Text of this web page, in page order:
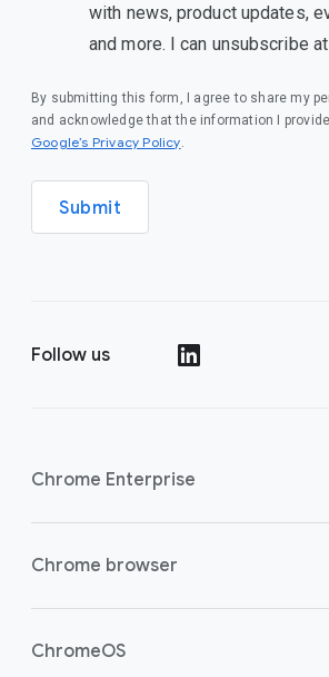
with news, product updates,
and more. I can unsubscribe
By submitting this form, I agree to share my
and acknowledge that the information I
Google’s Privacy Policy(opens in a new window)
.
Submit
Follow us
Chrome Enterprise
Security
Chrome browser
Overview
ChromeOS